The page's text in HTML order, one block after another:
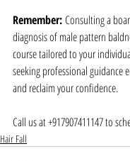
Remember: Consulting a
diagnosis of male pattern
course tailored to your
seeking professional guidance
and reclaim your confidence.
Call us at +917907411147 to
Hair Fall